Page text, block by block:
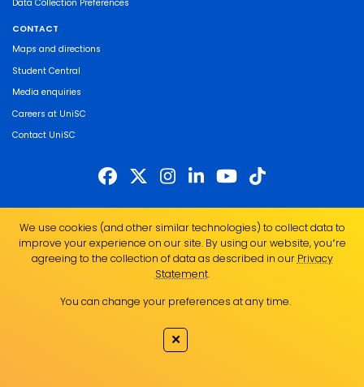
Data Collection Preferences
CONTACT
Maps and directions
Student Central
Media enquiries
Careers at UniSC
Contact UniSC
of the land on which we live, work and study. We pay our respects to local
Indigenous Elders past, present and emerging and recognise the strength,
resilience and capacity of all Aboriginal and Torres Strait Islander people.
UniSC is a member of the Regional Universities Network
ABN 28 441 859 157
We use cookies (and other similar technologies) to collect data to
improve your experience on our site. By using our website, you՚re
agreeing to the collection of data as described in our Privacy
Statement.
You can change your preferences at any time.
✕